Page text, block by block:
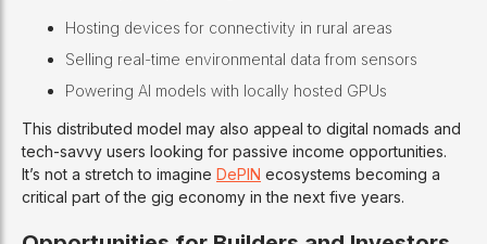
Hosting devices for connectivity in rural areas
Selling real-time environmental data from sensors
Powering AI models with locally hosted GPUs
This distributed model may also appeal to digital nomads and
tech-savvy users looking for passive income opportunities.
It’s not a stretch to imagine DePIN ecosystems becoming a
critical part of the gig economy in the next five years.